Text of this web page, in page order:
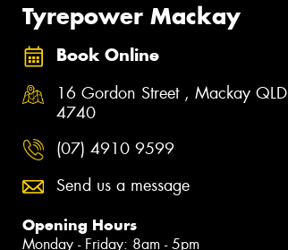
Tyrepower Mackay
Book Online
16 Gordon Street , Mackay QLD
4740
(07) 4910 9599
Send us a message
Opening Hours
Monday - Friday: 8am - 5pm